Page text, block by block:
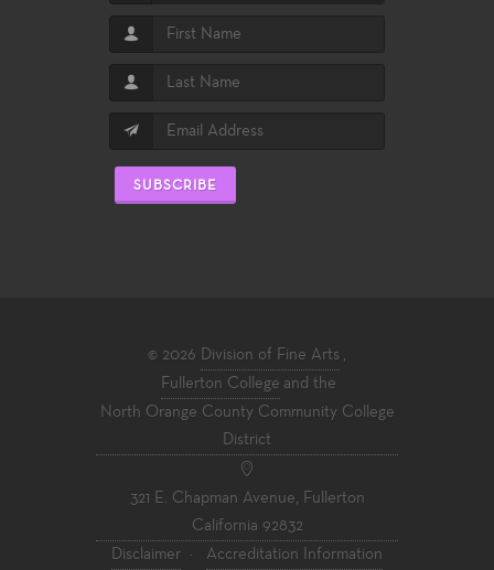
SUBSCRIBE
© 2026 Division of Fine Arts ,
Fullerton College and the
North Orange County Community College
District
321 E. Chapman Avenue, Fullerton
California 92832
Disclaimer
· Accreditation Information